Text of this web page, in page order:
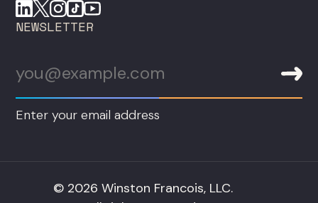
NEWSLETTER
Enter your email address
© 2026 Winston Francois, LLC.